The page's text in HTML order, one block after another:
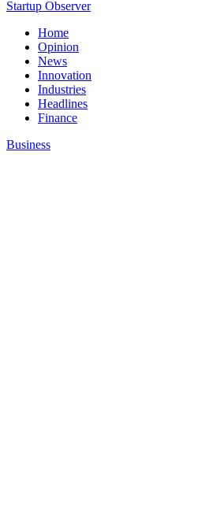
Startup Observer
Home
Opinion
News
Innovation
Industries
Headlines
Finance
Business